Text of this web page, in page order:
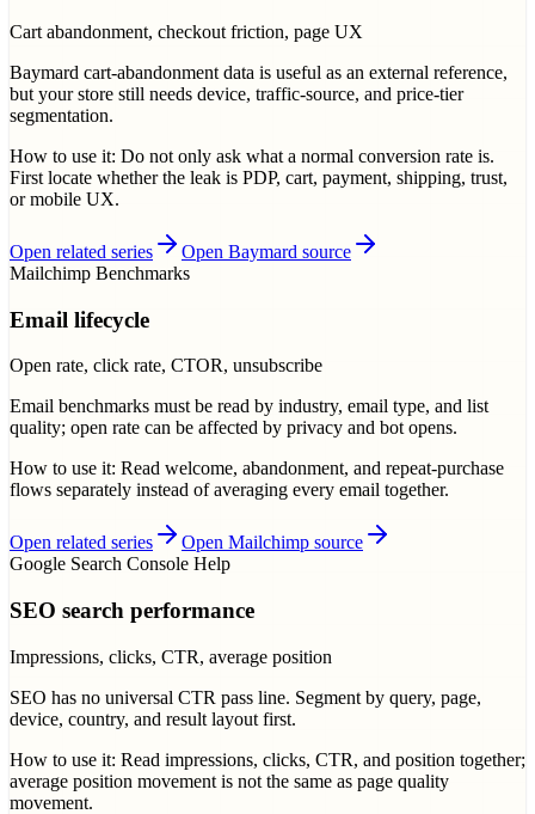
Cart abandonment, checkout friction, page UX
Baymard cart-abandonment data is useful as an external reference,
but your store still needs device, traffic-source, and price-tier
segmentation.
How to use it: Do not only ask what a normal conversion rate is.
First locate whether the leak is PDP, cart, payment, shipping, trust,
or mobile UX.
Open related series
Open Baymard source
Mailchimp Benchmarks
Email lifecycle
Open rate, click rate, CTOR, unsubscribe
Email benchmarks must be read by industry, email type, and list
quality; open rate can be affected by privacy and bot opens.
How to use it: Read welcome, abandonment, and repeat-purchase
flows separately instead of averaging every email together.
Open related series
Open Mailchimp source
Google Search Console Help
SEO search performance
Impressions, clicks, CTR, average position
SEO has no universal CTR pass line. Segment by query, page,
device, country, and result layout first.
How to use it: Read impressions, clicks, CTR, and position together;
average position movement is not the same as page quality
movement.